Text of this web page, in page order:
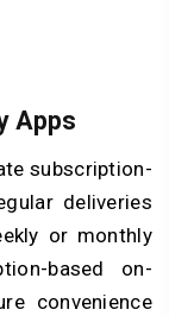
Apps
subscription-
deliveries
or monthly
based on-
convenience